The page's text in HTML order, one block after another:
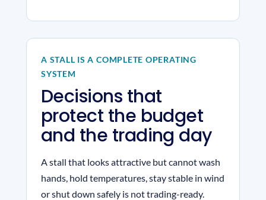
A STALL IS A COMPLETE OPERATING
SYSTEM
Decisions that
protect the budget
and the trading day
A stall that looks attractive but cannot wash
hands, hold temperatures, stay stable in wind
or shut down safely is not trading-ready.